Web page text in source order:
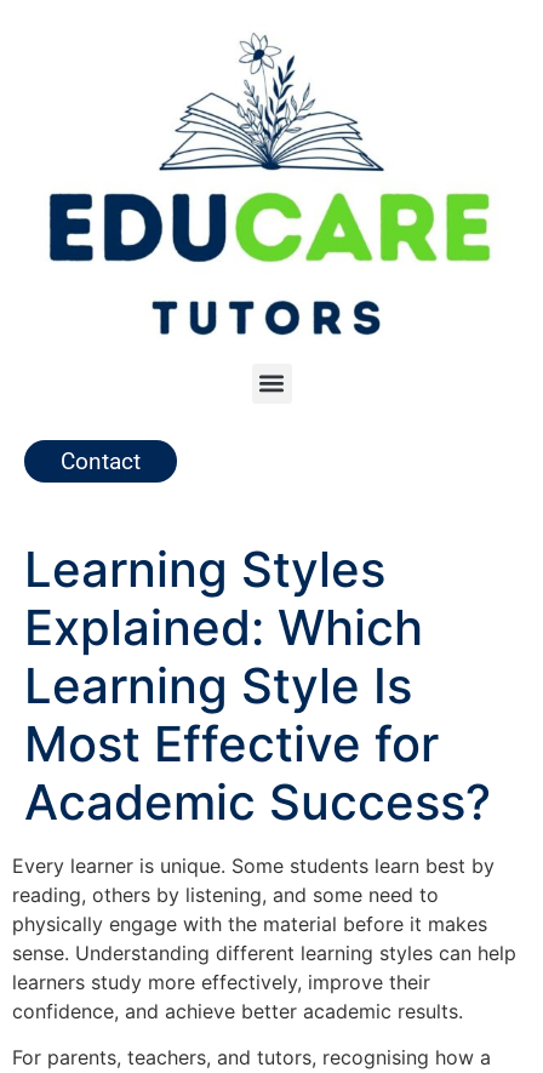
Contact
Learning Styles
Explained: Which
Learning Style Is
Most Effective for
Academic Success?
Every learner is unique. Some students learn best by
reading, others by listening, and some need to
physically engage with the material before it makes
sense. Understanding different learning styles can help
learners study more effectively, improve their
confidence, and achieve better academic results.
For parents, teachers, and tutors, recognising how a